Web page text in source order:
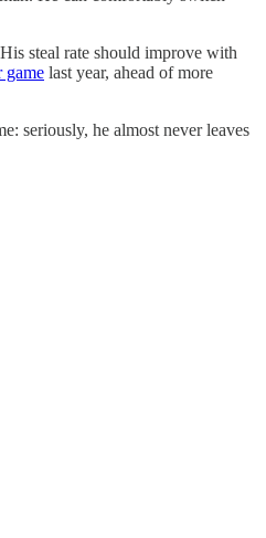
steal rate should improve with
game last year, ahead of more
seriously, he almost never leaves